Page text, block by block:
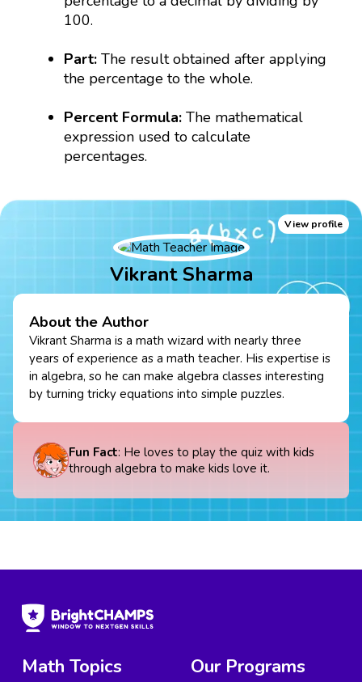
100.
Part:The result obtained after applying
the percentage to the whole.
Percent Formula: The mathematical
expression used to calculate
percentages.
View profile
Vikrant Sharma
About the Author
Vikrant Sharma is a math wizard with nearly three
years of experience as a math teacher. His expertise is
in algebra, so he can make algebra classes interesting
by turning tricky equations into simple puzzles.
Fun Fact: He loves to play the quiz with kids
through algebra to make kids love it.
Math Topics
Our Programs